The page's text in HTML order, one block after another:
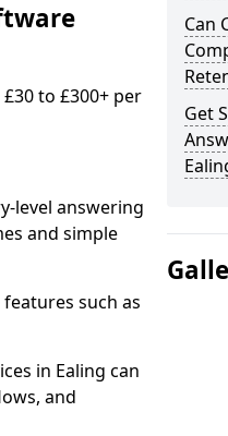
to £300+ per
level answering
and simple
such as
in Ealing can
and
Can
Get